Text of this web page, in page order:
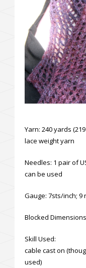
Yarn: 240 yards
lace weight yarn
Needles: 1 pair of
can be used
Gauge: 7sts/inch;
Blocked
Skill Used:
cable cast on
used)